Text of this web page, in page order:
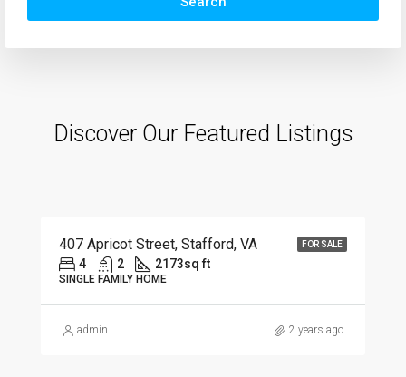
Discover Our Featured Listings
FOR SALE
407 Apricot Street, Stafford, VA
4 2 2173sq ft
SINGLE FAMILY HOME
admin 2 years ago